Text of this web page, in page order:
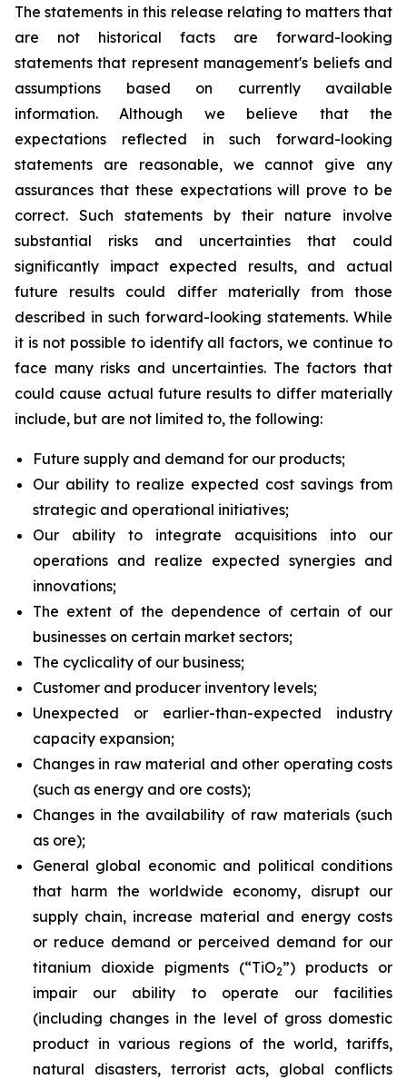
The statements in this release relating to matters that
are not historical facts are forward-looking
statements that represent management's beliefs and
assumptions based on currently available
information. Although we believe that the
expectations reflected in such forward-looking
statements are reasonable, we cannot give any
assurances that these expectations will prove to be
correct. Such statements by their nature involve
substantial risks and uncertainties that could
significantly impact expected results, and actual
future results could differ materially from those
described in such forward-looking statements. While
it is not possible to identify all factors, we continue to
face many risks and uncertainties. The factors that
could cause actual future results to differ materially
include, but are not limited to, the following:
Future supply and demand for our products;
Our ability to realize expected cost savings from
strategic and operational initiatives;
Our ability to integrate acquisitions into our
operations and realize expected synergies and
innovations;
The extent of the dependence of certain of our
businesses on certain market sectors;
The cyclicality of our business;
Customer and producer inventory levels;
Unexpected or earlier-than-expected industry
capacity expansion;
Changes in raw material and other operating costs
(such as energy and ore costs);
Changes in the availability of raw materials (such
as ore);
General global economic and political conditions
that harm the worldwide economy, disrupt our
supply chain, increase material and energy costs
or reduce demand or perceived demand for our
titanium dioxide pigments (“TiO2”) products or
impair our ability to operate our facilities
(including changes in the level of gross domestic
product in various regions of the world, tariffs,
natural disasters, terrorist acts, global conflicts